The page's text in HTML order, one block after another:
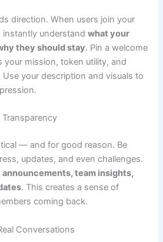
direction. When users join your
instantly understandwhat your
they should stay. Pin a welcome
your mission, token utility, and
your description and visuals to
Transparency
— and for good reason. Be
updates, and even challenges.
team insights,
. This creates a sense of
coming back.
Conversations